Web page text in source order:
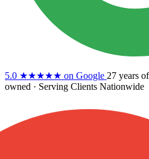
5.0 ★★★★★ on Google 27 years
owned · Serving Clients Nationwide